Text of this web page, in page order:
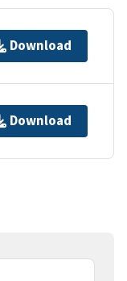
Download
Download